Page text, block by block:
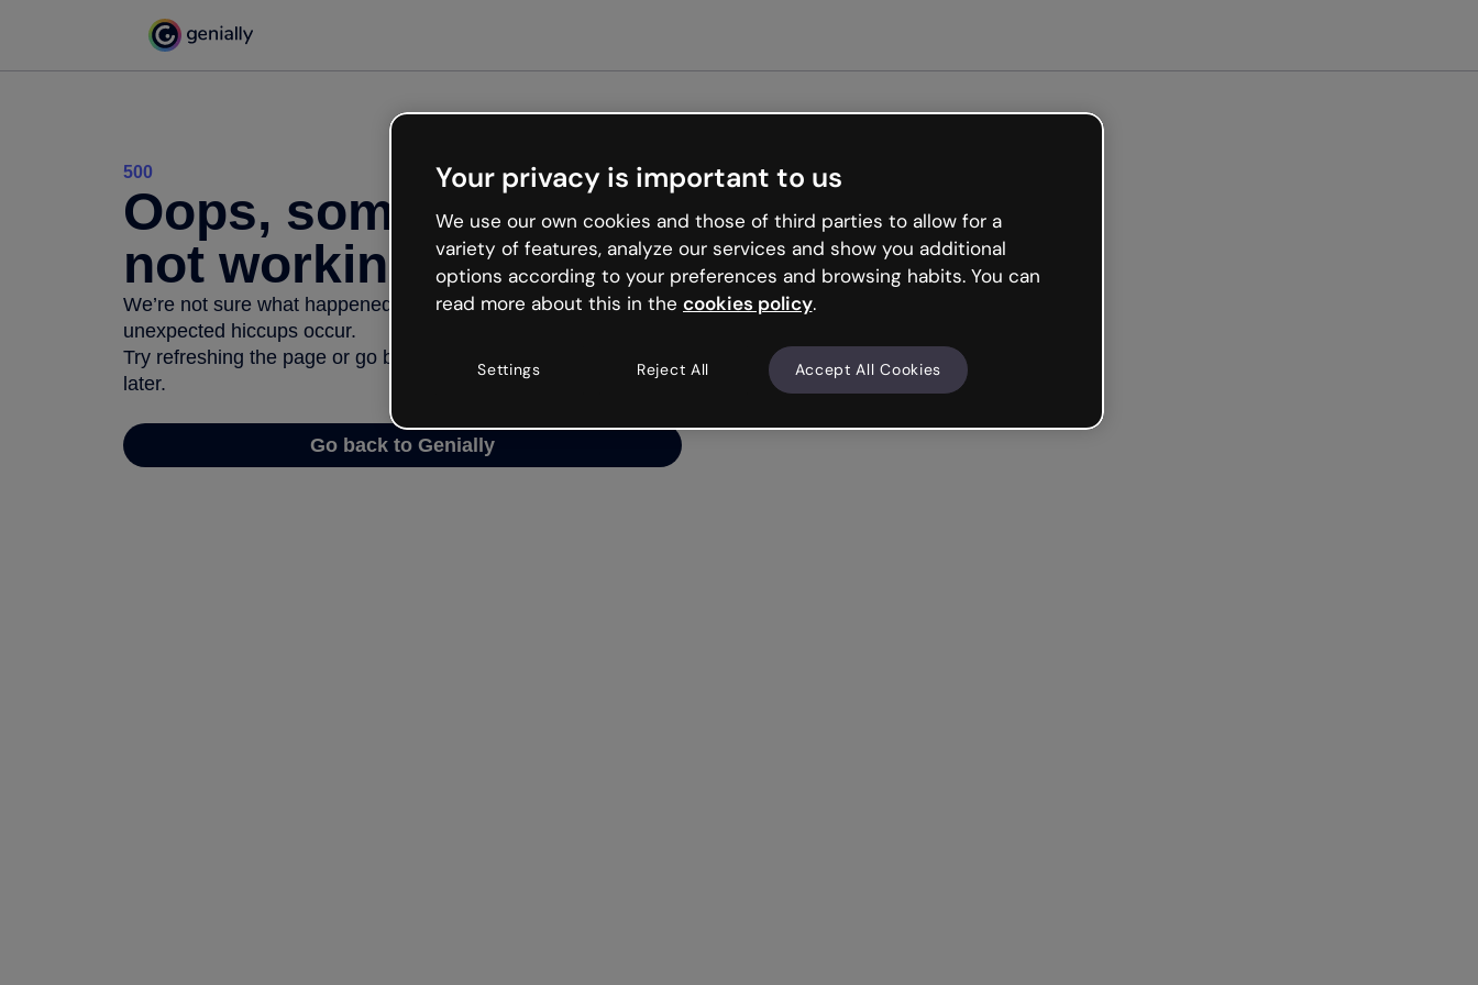
500
Oops, something’s
not working
We’re not sure what happened but the internet is like that and
unexpected hiccups occur.
Try refreshing the page or go back to Genially and try your luck
later.
Go back to Genially
Your privacy is important to us
We use our own cookies and those of third parties to allow for a
variety of features, analyze our services and show you additional
options according to your preferences and browsing habits. You can
read more about this in the cookies policy.
Settings Reject All Accept All Cookies